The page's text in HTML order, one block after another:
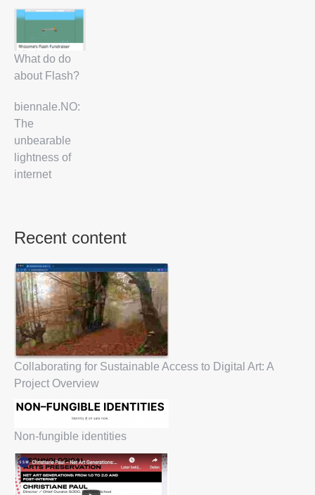
What do do
about Flash?
biennale.NO:
The
unbearable
lightness of
internet
Recent content
Collaborating for Sustainable Access to Digital Art: A
Project Overview
Non-fungible identities